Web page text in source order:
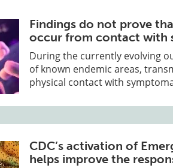
Findings do not prove
occur from contact with
During the currently evolving
of known endemic areas,
physical contact with
CDC’s activation of
helps improve the